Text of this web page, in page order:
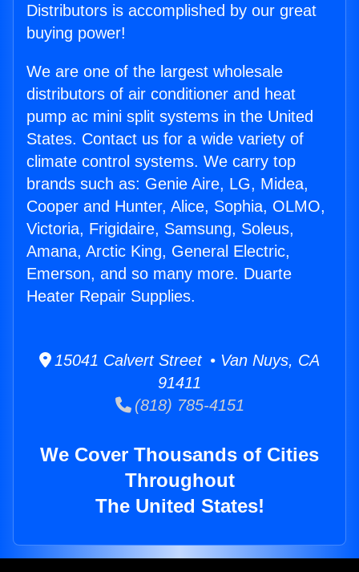
Distributors is accomplished by our great
buying power!
We are one of the largest wholesale
distributors of air conditioner and heat
pump ac mini split systems in the United
States. Contact us for a wide variety of
climate control systems. We carry top
brands such as: Genie Aire, LG, Midea,
Cooper and Hunter, Alice, Sophia, OLMO,
Victoria, Frigidaire, Samsung, Soleus,
Amana, Arctic King, General Electric,
Emerson, and so many more. Duarte
Heater Repair Supplies.
15041 Calvert Street • Van Nuys, CA
91411
(818) 785-4151
We Cover Thousands of Cities
Throughout
The United States!